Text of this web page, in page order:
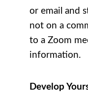
or email and
not on a
to a Zoom
information.
Develop